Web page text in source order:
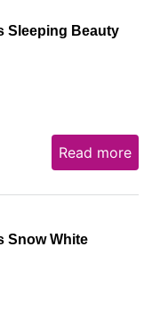
Sleeping Beauty
Read more
Snow White